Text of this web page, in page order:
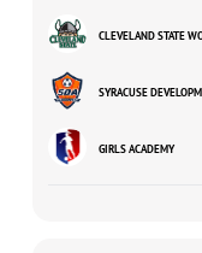
CLEVELAND STATE
SYRACUSE
GIRLS ACADEMY